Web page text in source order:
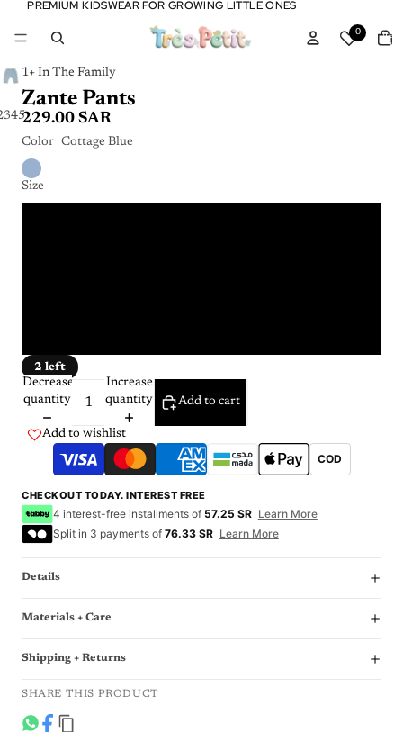
PREMIUM KIDSWEAR FOR GROWING LITTLE ONES
PREMIUM KIDSWEAR FOR GROWING LITTLE ONES
0
in
3456
1+ In The Family
Zante Pants
229.00 SAR
Color Cottage Blue
Size
2 left
Decrease
quantity
Increase
quantity
Add to cart
Add to wishlist
COD
CHECKOUT TODAY. INTEREST FREE
4 interest-free installments of 57.25 SR Learn More
Split in 3 payments of 76.33 SR Learn More
Details
Materials + Care
Shipping + Returns
SHARE THIS PRODUCT